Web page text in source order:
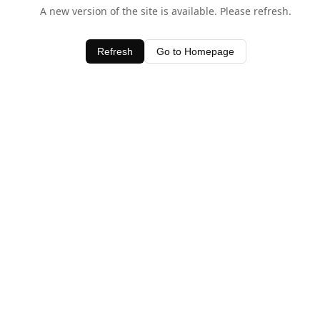
A new version of the site is available. Please refresh.
Refresh Go to Homepage